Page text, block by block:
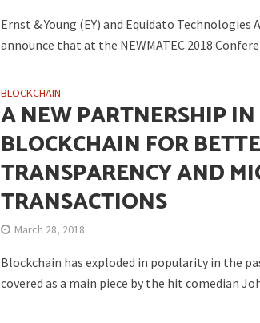
Ernst & Young (EY) and Equidato Technologies
announce that at the NEWMATEC 2018
BLOCKCHAIN
A NEW PARTNERSHIP
BLOCKCHAIN FOR
TRANSPARENCY AND
TRANSACTIONS
March 28, 2018
Blockchain has exploded in popularity in the
covered as a main piece by the hit comedian